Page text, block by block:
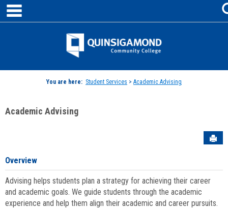
Skip
content
Jenzabar
You are here: Student Services > Academic Advising
Academic Advising
Overview
Advising helps students plan a strategy for achieving their career
and academic goals. We guide students through the academic
experience and help them align their academic and career pursuits.